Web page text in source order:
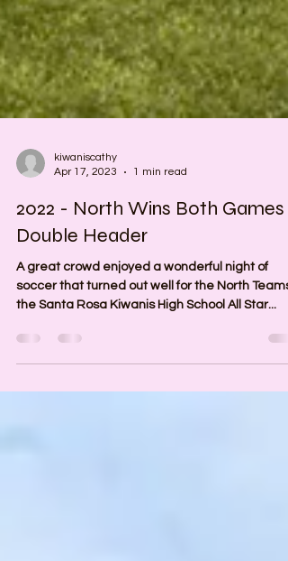
kiwaniscathy
Apr 17, 2023
1 min read
2022 - North Wins Both Games
Double Header
soccer that turned out well for the North Teams
the Santa Rosa Kiwanis High School All Star...